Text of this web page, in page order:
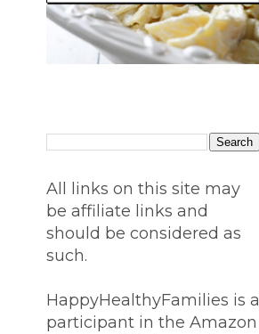
All links on this site may
be affiliate links and
should be considered as
such.
HappyHealthyFamilies is a
participant in the Amazon